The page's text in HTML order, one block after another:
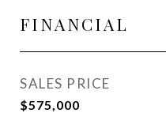
FINANCIAL
SALES PRICE
$575,000